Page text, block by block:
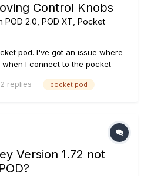
Control Knobs
POD 2.0, POD XT, Pocket
pod. I've got an issue where
I connect to the pocket
the cause and the capacitor
2 replies pocket pod
Version 1.72 not